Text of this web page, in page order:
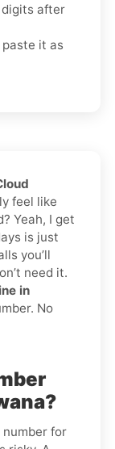
digits after
it as
feel like
Yeah, I get
is just
you’ll
need it.
in
No
number for